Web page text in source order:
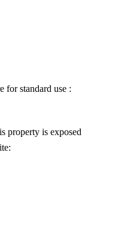
for standard use :
property is exposed